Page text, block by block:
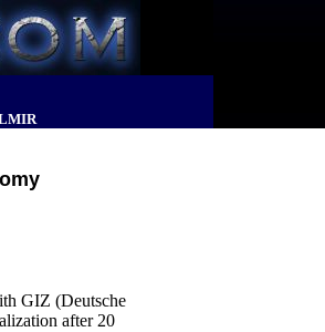
GIZ (Deutsche
after 20